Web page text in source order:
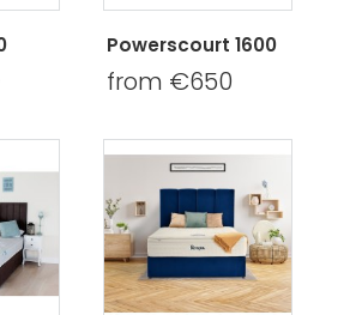
Powerscourt 1600
from €650